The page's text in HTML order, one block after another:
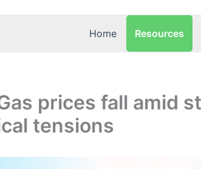
Home Resources
prices fall amid
tensions